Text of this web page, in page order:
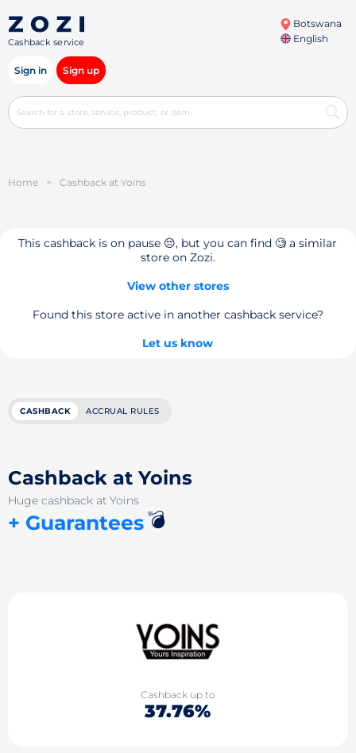
Cashback service
Botswana
English
Sign in Sign up
Home > Cashback at Yoins
This cashback is on pause 😔, but you can find 🧐 a similar
store on Zozi.
View other stores
Found this store active in another cashback service?
Let us know
CASHBACK ACCRUAL RULES
Cashback at Yoins
Huge cashback at Yoins
+ Guarantees💣
Cashback up to
37.76%